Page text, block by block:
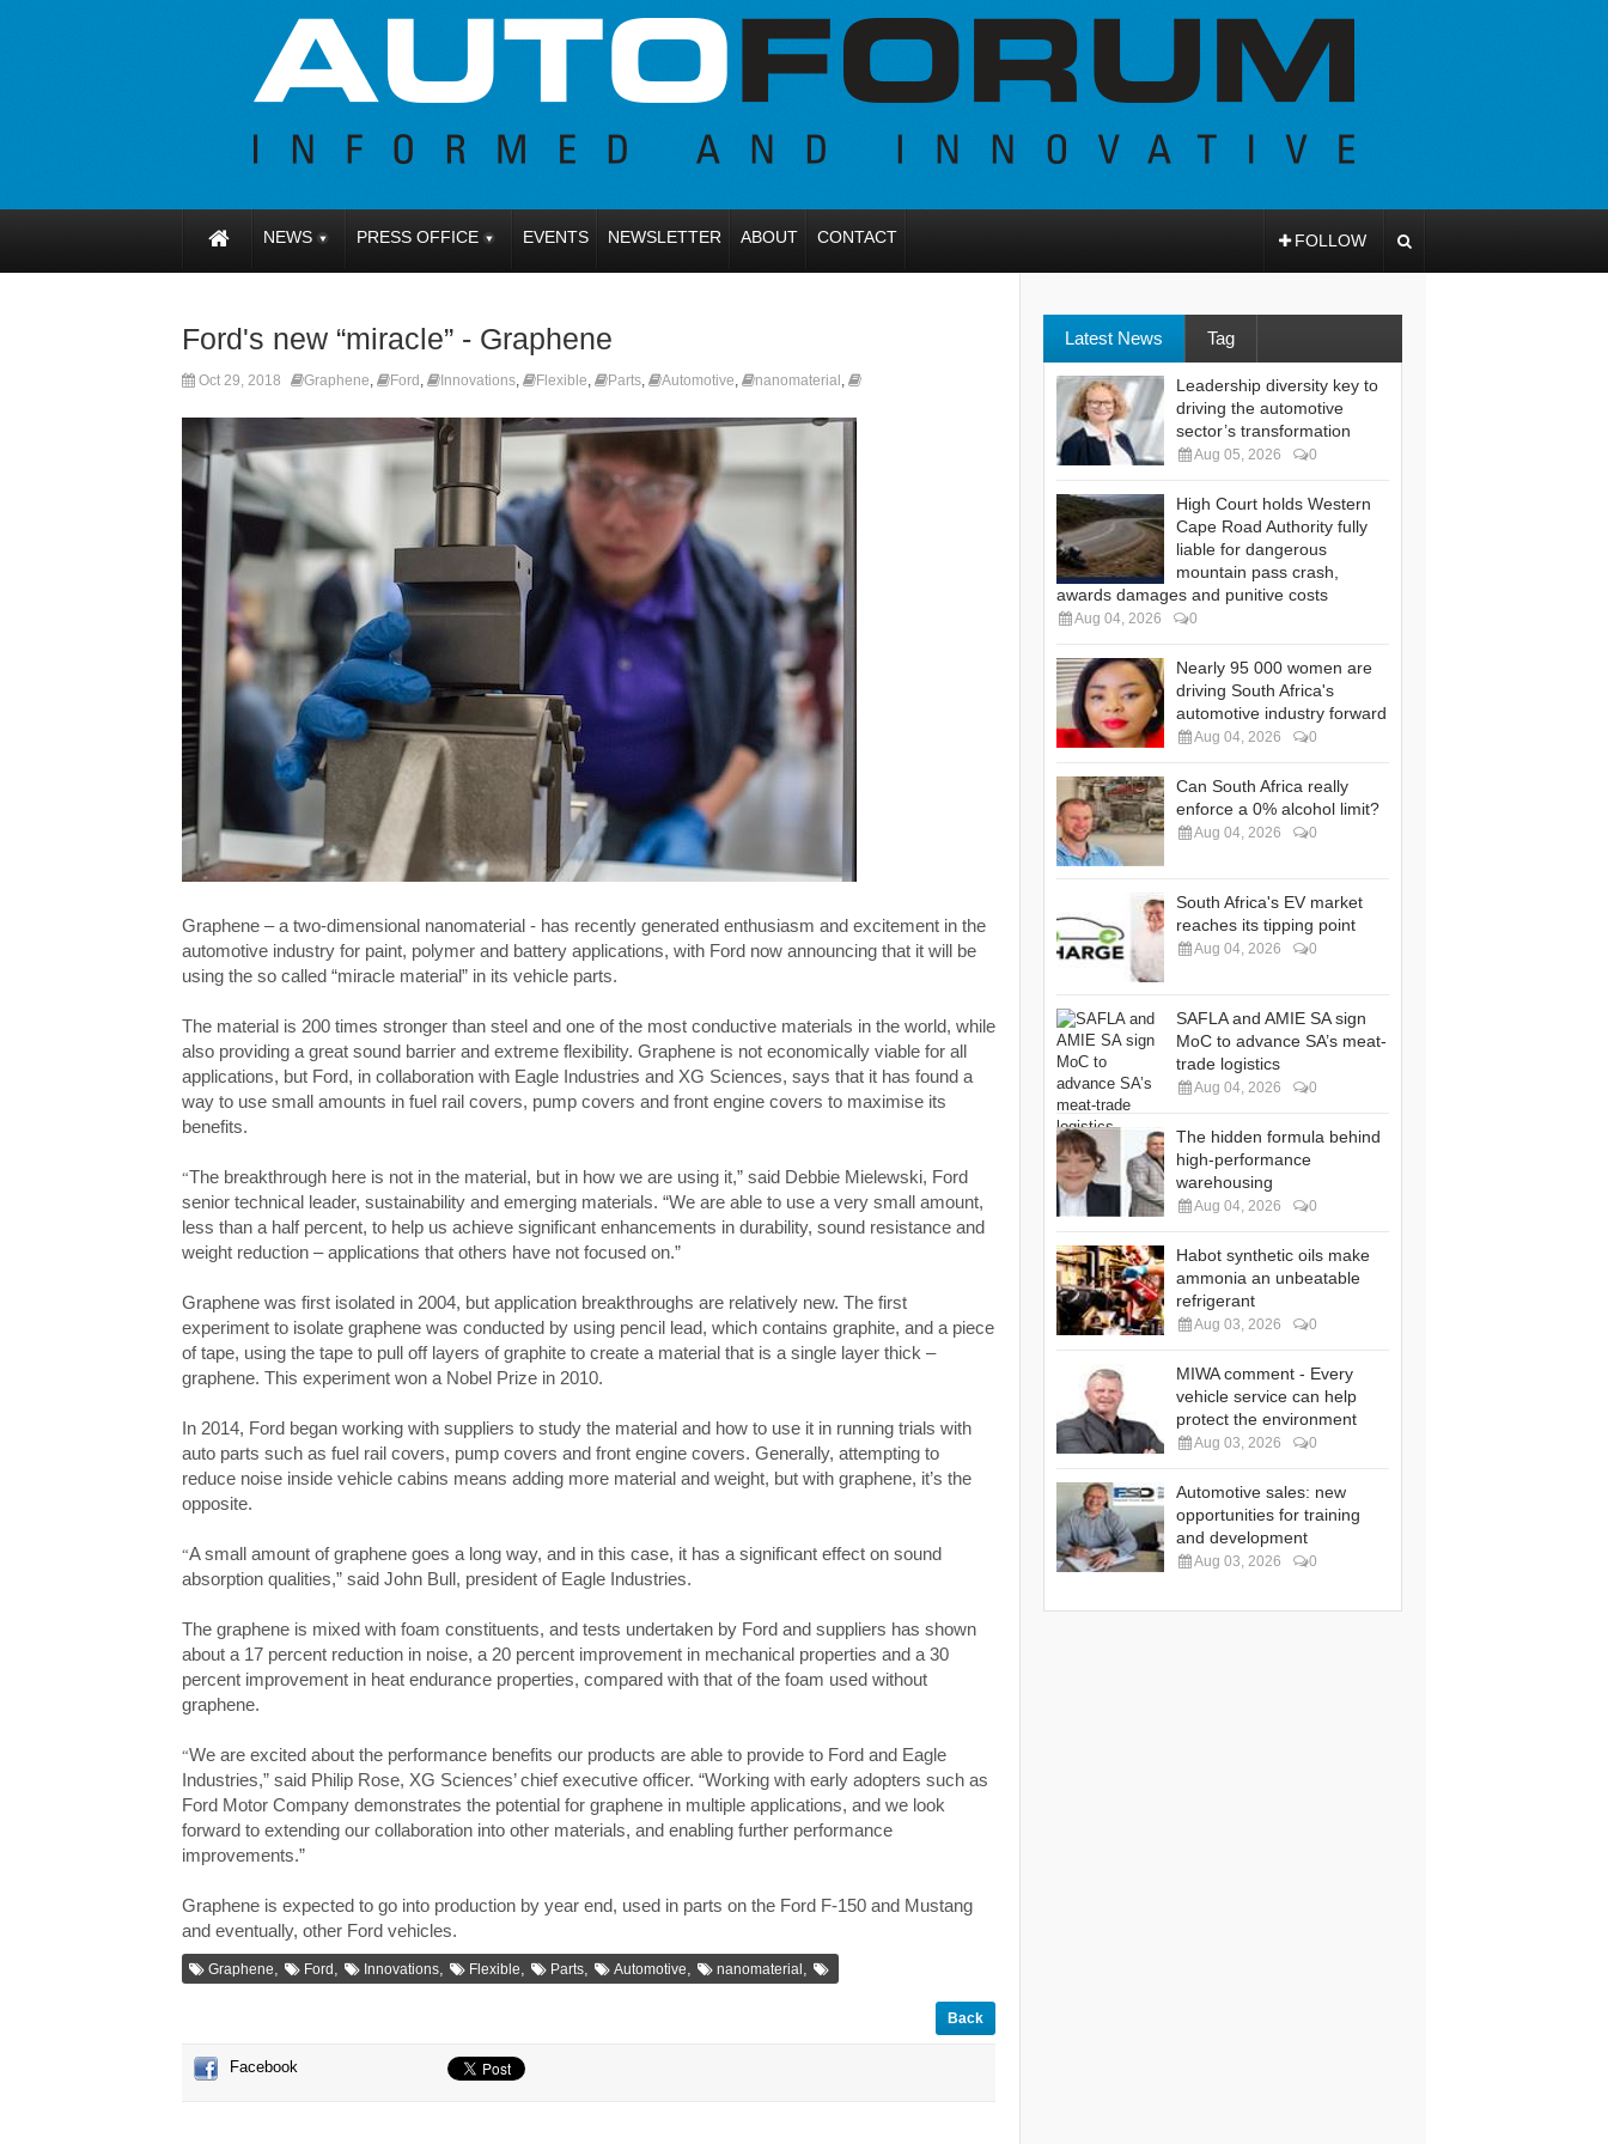
NEWS PRESS OFFICE EVENTS NEWSLETTER ABOUT CONTACT FOLLOW
Ford's new “miracle” - Graphene
Oct 29, 2018 Graphene, Ford , Innovations, Flexible, Parts, Automotive, nanomaterial ,
Graphene – a two-dimensional nanomaterial - has recently generated enthusiasm and excitement in the
automotive industry for paint, polymer and battery applications, with Ford now announcing that it will be
using the so called “miracle material” in its vehicle parts.
The material is 200 times stronger than steel and one of the most conductive materials in the world, while
also providing a great sound barrier and extreme flexibility. Graphene is not economically viable for all
applications, but Ford, in collaboration with Eagle Industries and XG Sciences, says that it has found a
way to use small amounts in fuel rail covers, pump covers and front engine covers to maximise its
benefits.
“The breakthrough here is not in the material, but in how we are using it,” said Debbie Mielewski, Ford
senior technical leader, sustainability and emerging materials. “We are able to use a very small amount,
less than a half percent, to help us achieve significant enhancements in durability, sound resistance and
weight reduction – applications that others have not focused on.”
Graphene was first isolated in 2004, but application breakthroughs are relatively new. The first
experiment to isolate graphene was conducted by using pencil lead, which contains graphite, and a piece
of tape, using the tape to pull off layers of graphite to create a material that is a single layer thick –
graphene. This experiment won a Nobel Prize in 2010.
In 2014, Ford began working with suppliers to study the material and how to use it in running trials with
auto parts such as fuel rail covers, pump covers and front engine covers. Generally, attempting to
reduce noise inside vehicle cabins means adding more material and weight, but with graphene, it’s the
opposite.
“A small amount of graphene goes a long way, and in this case, it has a significant effect on sound
absorption qualities,” said John Bull, president of Eagle Industries.
The graphene is mixed with foam constituents, and tests undertaken by Ford and suppliers has shown
about a 17 percent reduction in noise, a 20 percent improvement in mechanical properties and a 30
percent improvement in heat endurance properties, compared with that of the foam used without
graphene.
“We are excited about the performance benefits our products are able to provide to Ford and Eagle
Industries,” said Philip Rose, XG Sciences’ chief executive officer. “Working with early adopters such as
Ford Motor Company demonstrates the potential for graphene in multiple applications, and we look
forward to extending our collaboration into other materials, and enabling further performance
improvements.”
Graphene is expected to go into production by year end, used in parts on the Ford F-150 and Mustang
and eventually, other Ford vehicles.
Graphene, Ford , Innovations, Flexible, Parts, Automotive, nanomaterial ,
Back
Facebook
Latest News Tag
Leadership diversity key to
driving the automotive
sector’s transformation
Aug 05, 2026 0
High Court holds Western
Cape Road Authority fully
liable for dangerous
mountain pass crash,
awards damages and punitive costs
Aug 04, 2026 0
Nearly 95 000 women are
driving South Africa's
automotive industry forward
Aug 04, 2026 0
Can South Africa really
enforce a 0% alcohol limit?
Aug 04, 2026 0
South Africa's EV market
reaches its tipping point
Aug 04, 2026 0
SAFLA and AMIE SA sign
MoC to advance SA’s meat-
trade logistics
Aug 04, 2026 0
The hidden formula behind
high-performance
warehousing
Aug 04, 2026 0
Habot synthetic oils make
ammonia an unbeatable
refrigerant
Aug 03, 2026 0
MIWA comment - Every
vehicle service can help
protect the environment
Aug 03, 2026 0
Automotive sales: new
opportunities for training
and development
Aug 03, 2026 0